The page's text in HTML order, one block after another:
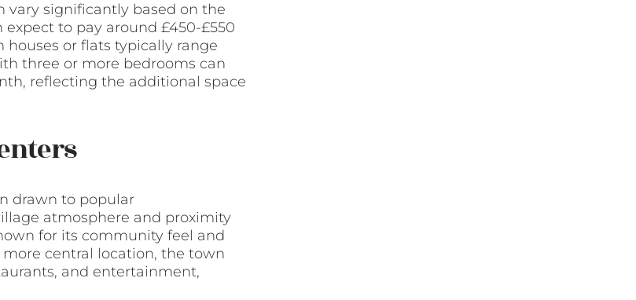
vary significantly based on the
to pay around £450-£550
or flats typically range
three or more bedrooms can
reflecting the additional space
drawn to popular
atmosphere and proximity
for its community feel and
central location, the town
and entertainment,